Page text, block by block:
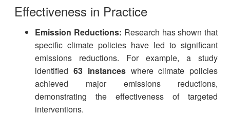
Effectiveness in Practice
Emission Reductions: Research has shown that
specific climate policies have led to significant
emissions reductions. For example, a study
identified63 instanceswhere climate policies
achieved major emissions reductions,
demonstrating the effectiveness of targeted
interventions.